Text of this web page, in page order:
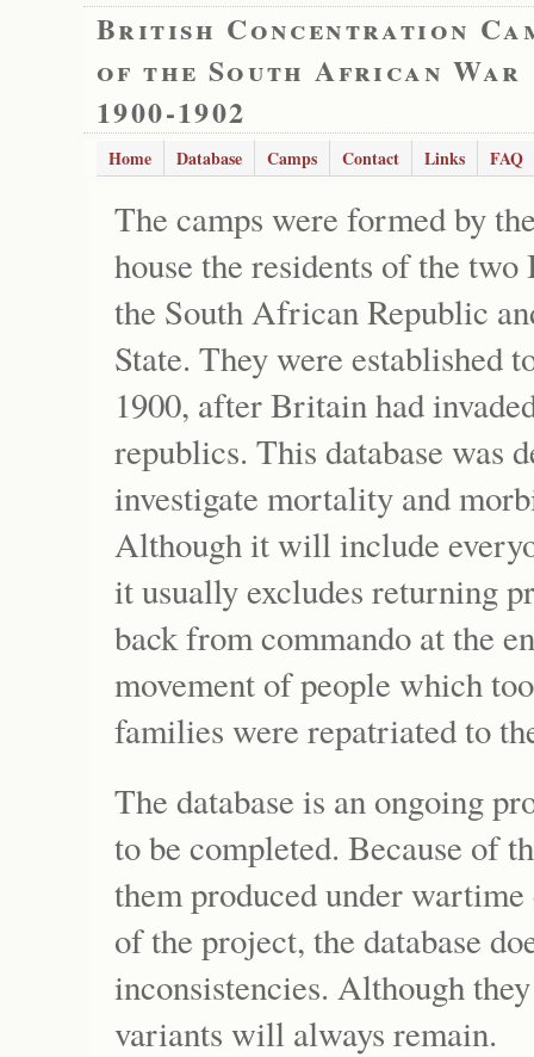
British Concentration
of the South African War
1900-1902
Home Database Camps Contact Links FAQ
The camps were formed by
house the residents of the
the South African Republic
State. They were established
1900, after Britain had
republics. This database was
investigate mortality and
Although it will include
it usually excludes returning
back from commando at the
movement of people which
families were repatriated to
The database is an ongoing
to be completed. Because of
them produced under
of the project, the database
inconsistencies. Although
variants will always remain.